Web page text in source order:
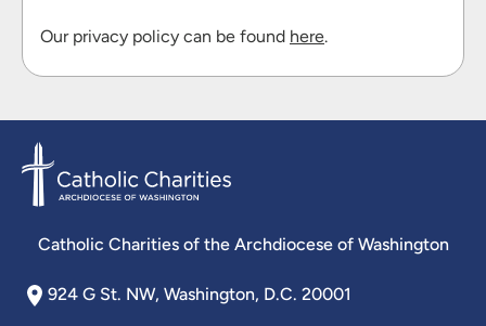
Our privacy policy can be found here.
Catholic Charities of the Archdiocese of Washington
924 G St. NW, Washington, D.C. 20001